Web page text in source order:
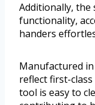
Additionally, the
functionality,
handers
Manufactured
reflect first-
tool is easy to